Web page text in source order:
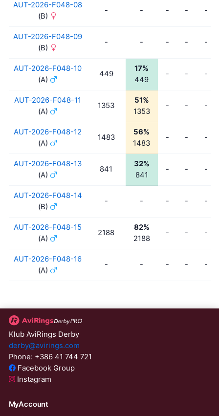
AUT-2026-F048-08
(B)
- - - - -
AUT-2026-F048-09
(B)
- - - - -
AUT-2026-F048-10
(A)
449
17%
449
- - -
AUT-2026-F048-11
(A)
1353
51%
1353
- - -
AUT-2026-F048-12
(A)
1483
56%
1483
- - -
AUT-2026-F048-13
(A)
841
32%
841
- - -
AUT-2026-F048-14
(B)
- - - - -
AUT-2026-F048-15
(A)
2188
82%
2188
- - -
AUT-2026-F048-16
(A)
- - - - -
Klub AviRings Derby
derby@avirings.com
Phone: +386 41 744 721
Facebook Group
Instagram
MyAccount